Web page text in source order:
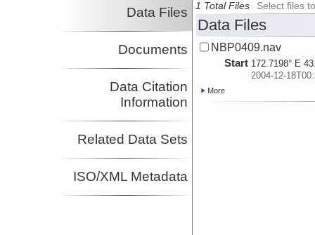
Data Files
Documents
Data Citation
Information
Related Data Sets
ISO/XML Metadata
1 Total Files Select files
Data Files
NBP0409.nav
Start 172.7198° E
2004-12-
More